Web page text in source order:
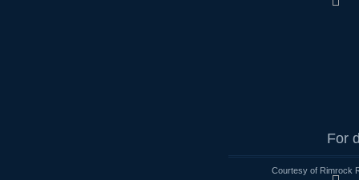
For
Courtesy of Rimrock